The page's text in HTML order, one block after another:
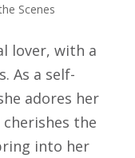
Scenes
lover, with a
As a self-
adores her
the
into her